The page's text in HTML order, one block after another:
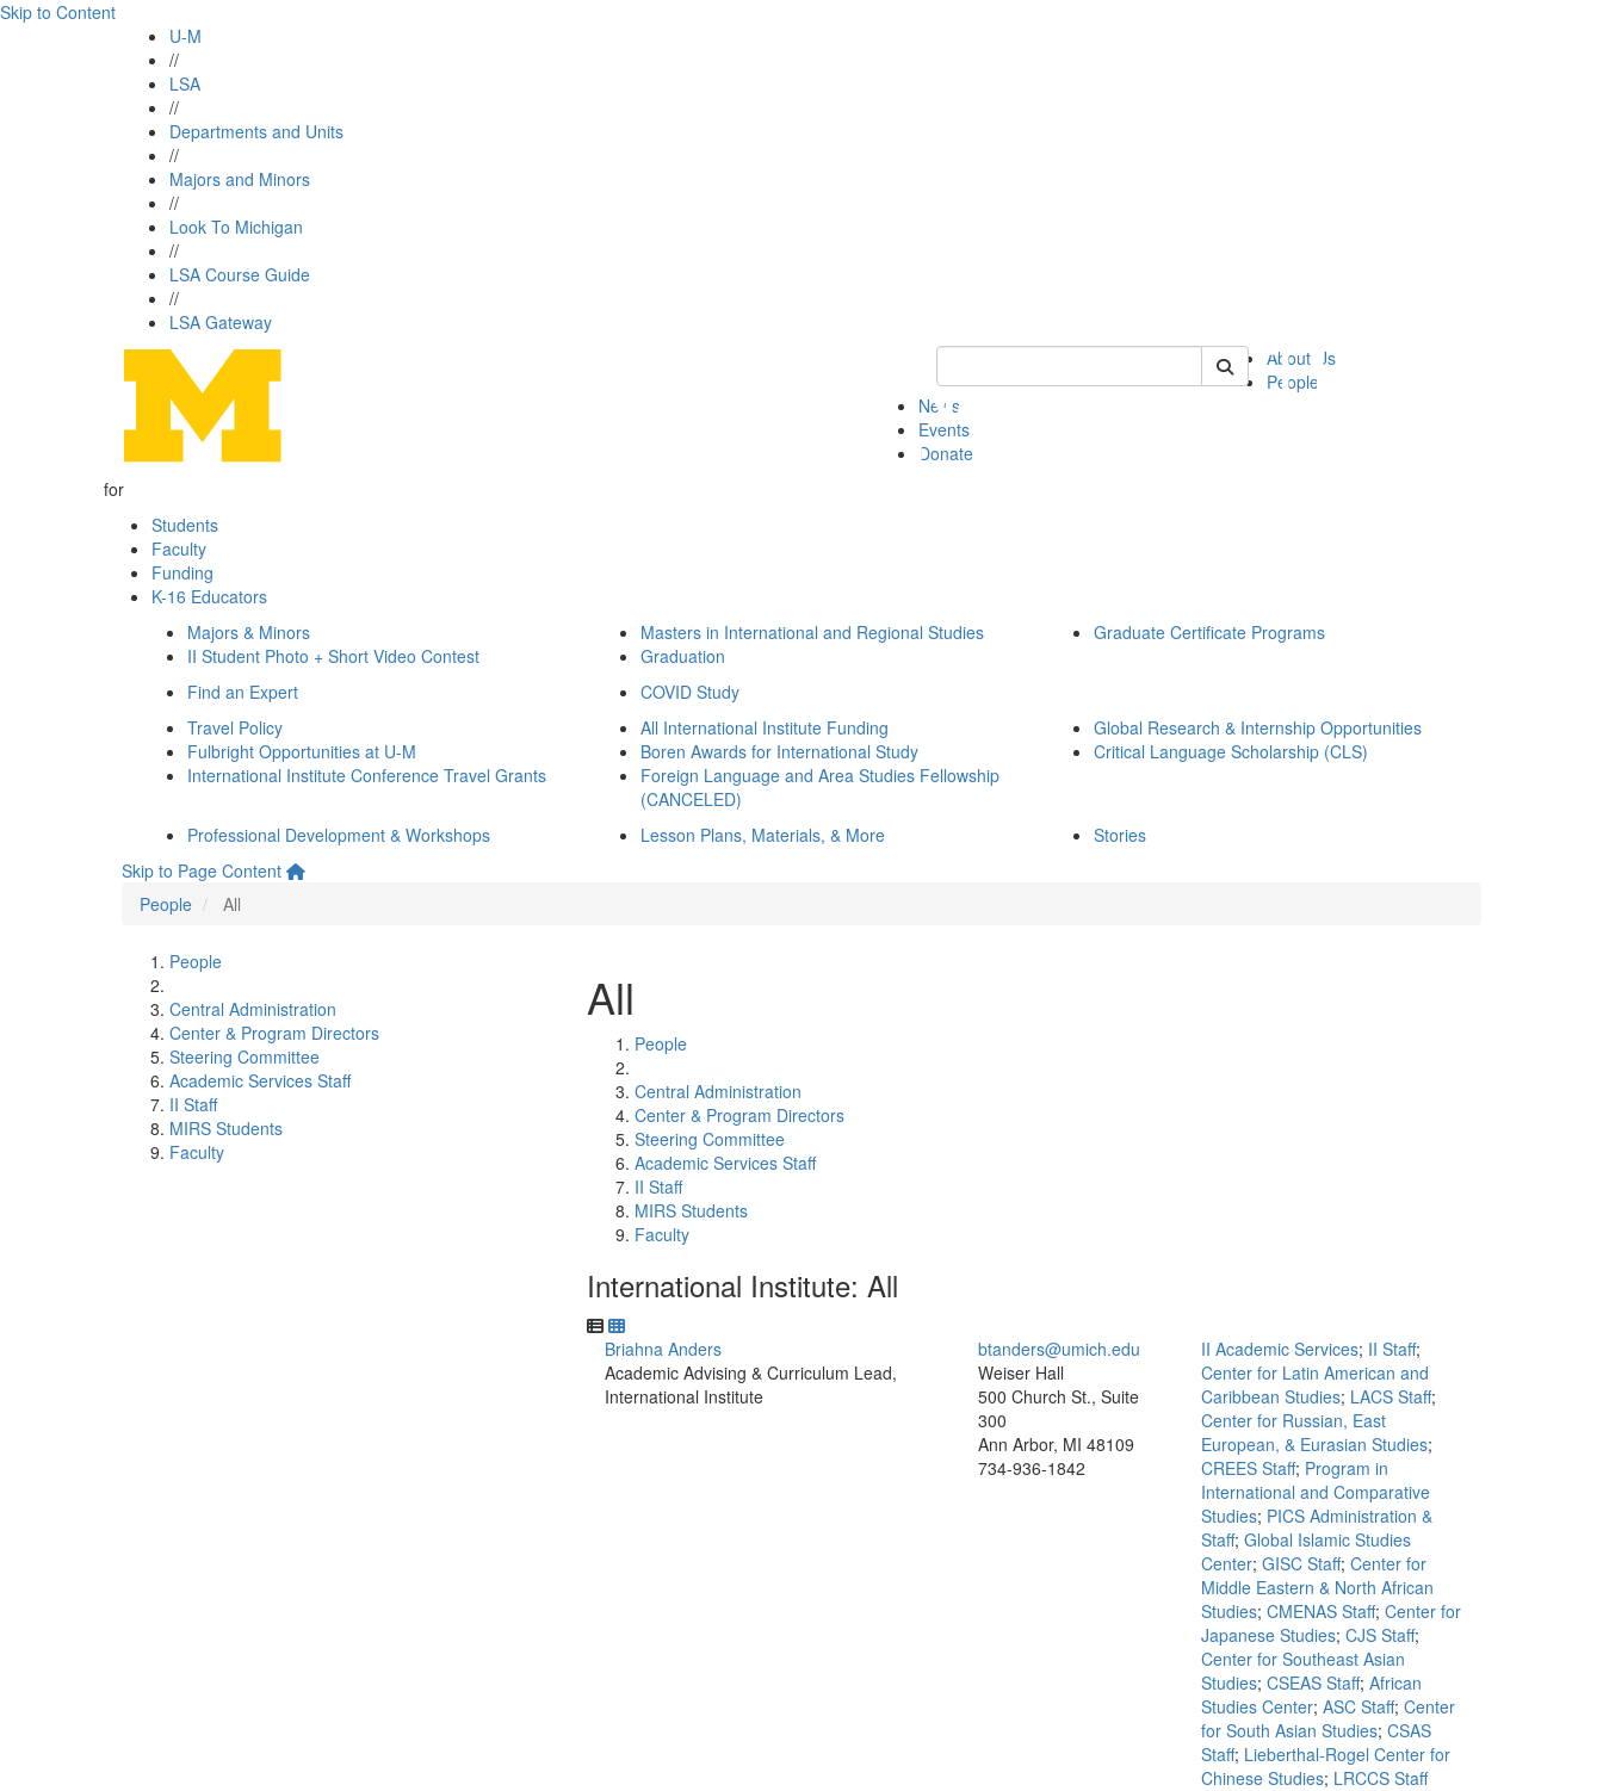
Skip to Content
U-M
//
LSA
//
Departments and Units
//
Majors and Minors
//
Look To Michigan
//
LSA Course Guide
//
LSA Gateway
Keyword Search of ii
About Us
People
News
Events
Donate
for
Students
Faculty
Funding
K-16 Educators
Majors & Minors
II Student Photo + Short Video Contest
Masters in International and Regional Studies
Graduation
Graduate Certificate Programs
Find an Expert
COVID Study
Travel Policy
Fulbright Opportunities at U-M
International Institute Conference Travel Grants
All International Institute Funding
Boren Awards for International Study
Foreign Language and Area Studies Fellowship
(CANCELED)
Global Research & Internship Opportunities
Critical Language Scholarship (CLS)
Professional Development & Workshops Lesson Plans, Materials, & More
Stories
Skip to Page Content
People
All
People
Central Administration
Center & Program Directors
Steering Committee
Academic Services Staff
II Staff
MIRS Students
Faculty
All
People
Central Administration
Center & Program Directors
Steering Committee
Academic Services Staff
II Staff
MIRS Students
Faculty
International Institute: All
Briahna Anders
Academic Advising & Curriculum Lead,
International Institute
btanders@umich.edu
Weiser Hall
500 Church St., Suite
300
Ann Arbor, MI 48109
734-936-1842
II Academic Services; II Staff;
Center for Latin American and
Caribbean Studies; LACS Staff;
Center for Russian, East
European, & Eurasian Studies;
CREES Staff; Program in
International and Comparative
Studies; PICS Administration &
Staff; Global Islamic Studies
Center; GISC Staff; Center for
Middle Eastern & North African
Studies; CMENAS Staff; Center for
Japanese Studies; CJS Staff;
Center for Southeast Asian
Studies; CSEAS Staff; African
Studies Center; ASC Staff; Center
for South Asian Studies; CSAS
Staff; Lieberthal-Rogel Center for
Chinese Studies; LRCCS Staff